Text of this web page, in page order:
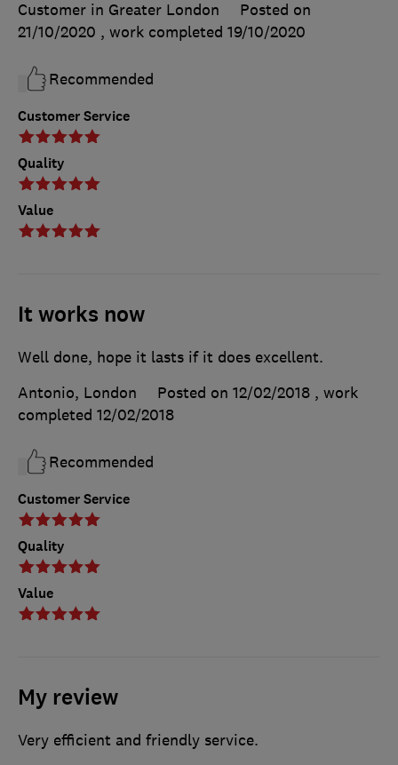
Customer Service
Quality
Value
Customer in Greater London
Posted on
21/10/2020 , work completed 19/10/2020
Recommended
It works now
Customer Service
Quality
Value
Well done, hope it lasts if it does excellent.
Antonio, London
Posted on 12/02/2018 , work
completed 12/02/2018
Recommended
My review
Very efficient and friendly service.